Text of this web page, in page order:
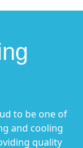
to be one of
and cooling
quality